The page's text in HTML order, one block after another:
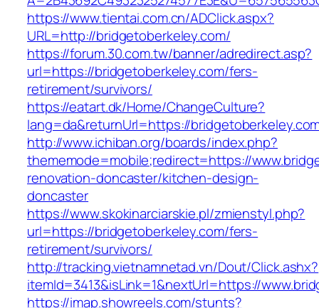
https://www.tientai.com.cn/ADClick.aspx?
URL=http://bridgetoberkeley.com/
https://forum.30.com.tw/banner/adredirect.asp?
url=https://bridgetoberkeley.com/fers-
retirement/survivors/
https://eatart.dk/Home/ChangeCulture?
lang=da&returnUrl=https://
http://www.ichiban.org/boards/index.php?
thememode=mobile;redirect=https://
renovation-doncaster/kitchen-design-
doncaster
https://www.skokinarciarskie.pl/zmienstyl.php?
url=https://bridgetoberkeley.com/fers-
retirement/survivors/
http://tracking.vietnamnetad.vn/Dout/Click.ashx?
itemId=3413&isLink=1&nextUrl=https://
https://imap.showreels.com/stunts?